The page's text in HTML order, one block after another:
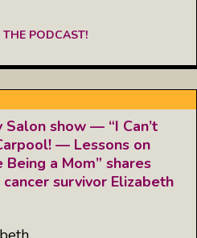
THE PODCAST!
Salon show — “I Can’t
— Lessons on
a Mom” shares
survivor Elizabeth